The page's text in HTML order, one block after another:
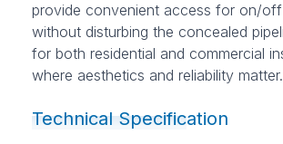
provide convenient access for on/
without disturbing the concealed
for both residential and commercial
where aesthetics and reliability matter.
Technical Specification